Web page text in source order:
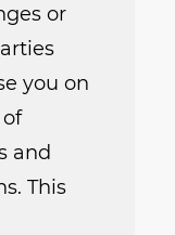
or
you on
and
This